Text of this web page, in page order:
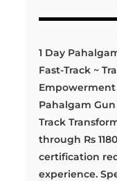
1 Day
Fast-Track ~
Empowerment
Pahalgam Gun
Track
through Rs
certification
experience.